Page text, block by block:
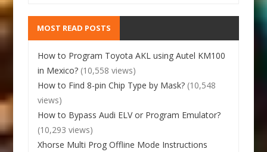
MOST READ POSTS
How to Program Toyota AKL using Autel KM100
in Mexico? (10,558 views)
How to Find 8-pin Chip Type by Mask? (10,548
views)
How to Bypass Audi ELV or Program Emulator?
(10,293 views)
Xhorse Multi Prog Offline Mode Instructions